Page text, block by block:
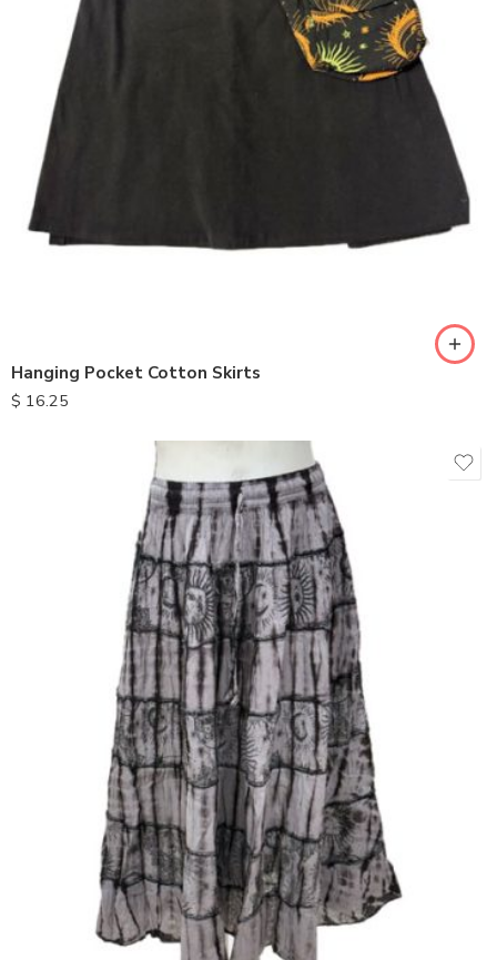
Hanging Pocket Cotton Skirts
$ 16.25